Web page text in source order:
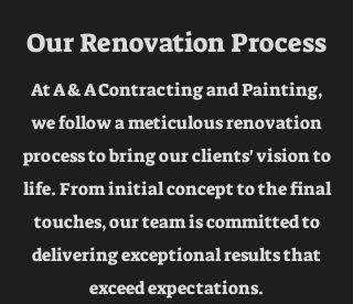
Our Renovation Process
At A & A Contracting and Painting,
we follow a meticulous renovation
process to bring our clients' vision to
life. From initial concept to the final
touches, our team is committed to
delivering exceptional results that
exceed expectations.